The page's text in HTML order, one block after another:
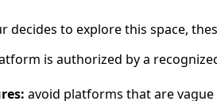
to explore this space,
is authorized by a
avoid platforms that are